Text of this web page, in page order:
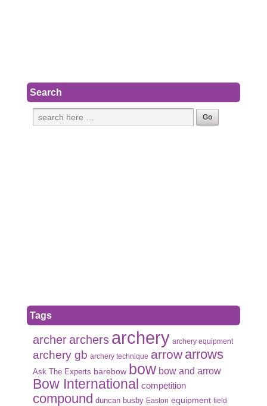
Search
Tags
archerarchers archery archery equipment
archery gb archery technique arrow arrows
Ask The Experts barebow bow bow and arrow
Bow International competition
compound duncan busby Easton equipment field